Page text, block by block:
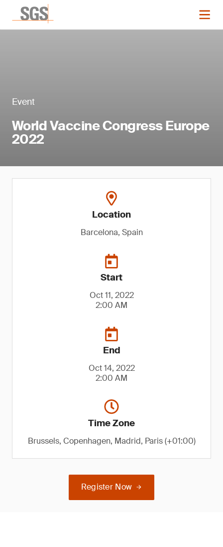
Event
World Vaccine Congress Europe
2022
Location
Barcelona, Spain
Start
Oct 11, 2022
2:00 AM
End
Oct 14, 2022
2:00 AM
Time Zone
Brussels, Copenhagen, Madrid, Paris (+01:00)
Register Now